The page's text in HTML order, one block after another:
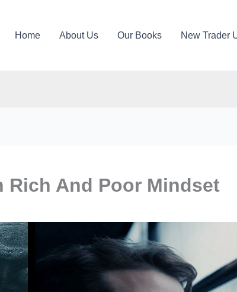
Home About Us Our Books New Trader
Rich And Poor Mindset